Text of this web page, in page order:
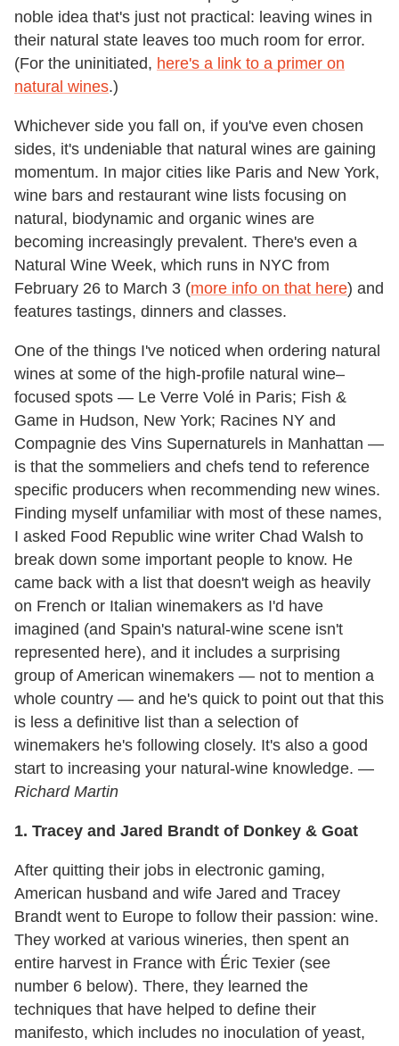
noble idea that's just not practical: leaving wines in
their natural state leaves too much room for error.
(For the uninitiated, here's a link to a primer on
natural wines.)
Whichever side you fall on, if you've even chosen
sides, it's undeniable that natural wines are gaining
momentum. In major cities like Paris and New York,
wine bars and restaurant wine lists focusing on
natural, biodynamic and organic wines are
becoming increasingly prevalent. There's even a
Natural Wine Week, which runs in NYC from
February 26 to March 3 (more info on that here) and
features tastings, dinners and classes.
One of the things I've noticed when ordering natural
wines at some of the high-profile natural wine–
focused spots — Le Verre Volé in Paris; Fish &
Game in Hudson, New York; Racines NY and
Compagnie des Vins Supernaturels in Manhattan —
is that the sommeliers and chefs tend to reference
specific producers when recommending new wines.
Finding myself unfamiliar with most of these names,
I asked Food Republic wine writer Chad Walsh to
break down some important people to know. He
came back with a list that doesn't weigh as heavily
on French or Italian winemakers as I'd have
imagined (and Spain's natural-wine scene isn't
represented here), and it includes a surprising
group of American winemakers — not to mention a
whole country — and he's quick to point out that this
is less a definitive list than a selection of
winemakers he's following closely. It's also a good
start to increasing your natural-wine knowledge. —
Richard Martin
1. Tracey and Jared Brandt of Donkey & Goat
After quitting their jobs in electronic gaming,
American husband and wife Jared and Tracey
Brandt went to Europe to follow their passion: wine.
They worked at various wineries, then spent an
entire harvest in France with Éric Texier (see
number 6 below). There, they learned the
techniques that have helped to define their
manifesto, which includes no inoculation of yeast,